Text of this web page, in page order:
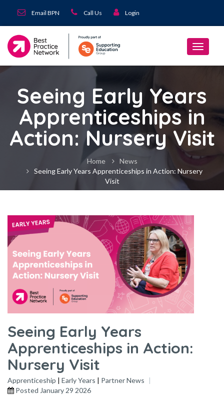
Email BPN Call Us Login
Seeing Early Years
Apprenticeships in
Action: Nursery Visit
Home
News
Seeing Early Years Apprenticeships in Action: Nursery
Visit
Seeing Early Years
Apprenticeships in Action:
Nursery Visit
Apprenticeship | Early Years | Partner News
Posted January 29 2026